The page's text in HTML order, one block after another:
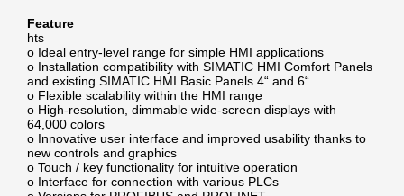
Feature
hts
o Ideal entry-level range for simple HMI applications
o Installation compatibility with SIMATIC HMI Comfort Panels
and existing SIMATIC HMI Basic Panels 4“ and 6“
o Flexible scalability within the HMI range
o High-resolution, dimmable wide-screen displays with
64,000 colors
o Innovative user interface and improved usability thanks to
new controls and graphics
o Touch / key functionality for intuitive operation
o Interface for connection with various PLCs